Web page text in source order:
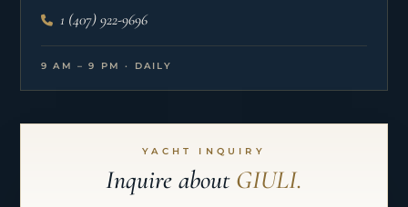
1 (407) 922-9696
9 AM – 9 PM · DAILY
YACHT INQUIRY
Inquire about GIULI.